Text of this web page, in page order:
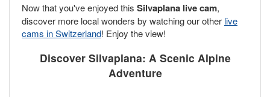
Now that you've enjoyed this Silvaplana live cam,
discover more local wonders by watching our other live
cams in Switzerland! Enjoy the view!
Discover Silvaplana: A Scenic Alpine
Adventure